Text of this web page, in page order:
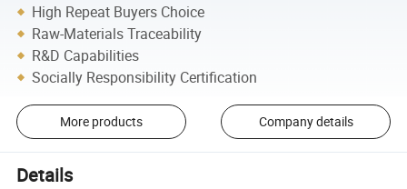
High Repeat Buyers Choice
Raw-Materials Traceability
R&D Capabilities
Socially Responsibility Certification
More products Company details
Details